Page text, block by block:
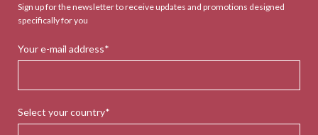
Sign up for the newsletter to receive updates and promotions designed
specifically for you
Your e-mail address*
Select your country*